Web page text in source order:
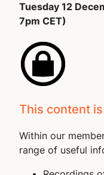
Tuesday 12
7pm CET)
This content
Within our
range of useful